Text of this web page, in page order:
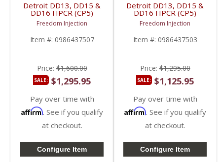
Detroit DD13, DD15 &
DD16 HPCR (CP5)
Pump | 0986437507,
A4720902150 | Detroit
Diesel DD13 / DD15 /
DD16
Freedom Injection
Item #: 0986437507
Price:$1,600.00
SALE: $1,295.95
Pay over time with
Affirm. See if you qualify
at checkout.
Configure Item
Detroit DD13, DD15 &
DD16 HPCR (CP5)
Pump | 0986437503,
A472090085,
A4720900850 | Detroit
Diesel DD13 / DD15 /
Freedom Injection
Item #: 0986437503
Price:$1,295.00
SALE: $1,125.95
Pay over time with
Affirm. See if you qualify
at checkout.
Configure Item